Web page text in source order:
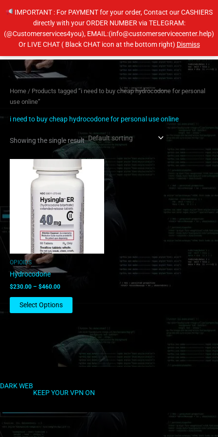
IMPORTANT : For PAYMENT for your order, Contact our CASHIERS
directly with your ORDER NUMBER via TELEGRAM:
(@Customerservices4you), EMAIL:(info@customerservicecenter.help)
Or LIVE CHAT ( Black CHAT icon at the bottom right) DismissMain
Home / Products tagged “i need to buy cheap hydrocodone for personal
use online”
i need to buy cheap hydrocodone for personal use online
Showing the single result
OPIOIDS
Hydrocodone
$230.00 – $460.00
range:
$230.00
$460.00
Select Options
product
has
multiple
variants.
The
options
may
be
DARK WEB
KEEP YOUR VPN ON